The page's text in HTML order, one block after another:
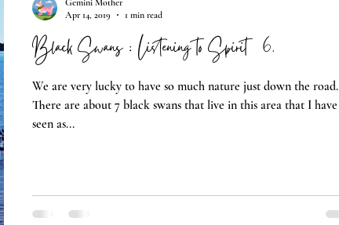
Black Swans : Listening to Spirit 06.
We are very lucky to have so much nature just down the road.
There are about 7 black swans that live in this area that I have
seen as...
Apr 14, 2019
1 min read